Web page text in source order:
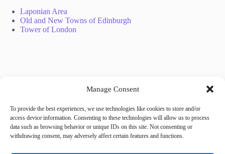
Manage Consent
To provide the best experiences, we use technologies like cookies to store and/or
access device information. Consenting to these technologies will allow us to process
data such as browsing behavior or unique IDs on this site. Not consenting or
withdrawing consent, may adversely affect certain features and functions.
Laponian Area
Old and New Towns of Edinburgh
Tower of London
Tags
family restaurants Prague #sushi